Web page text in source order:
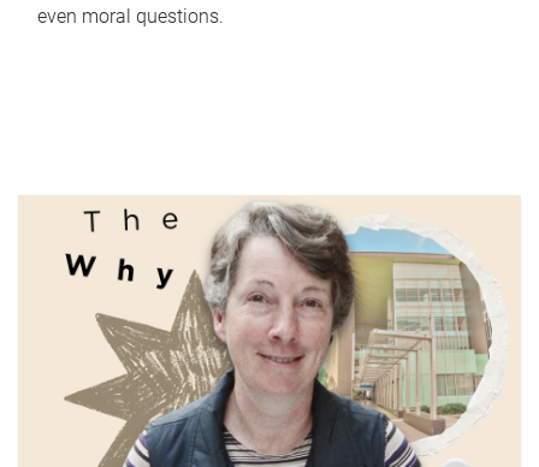
even moral questions.